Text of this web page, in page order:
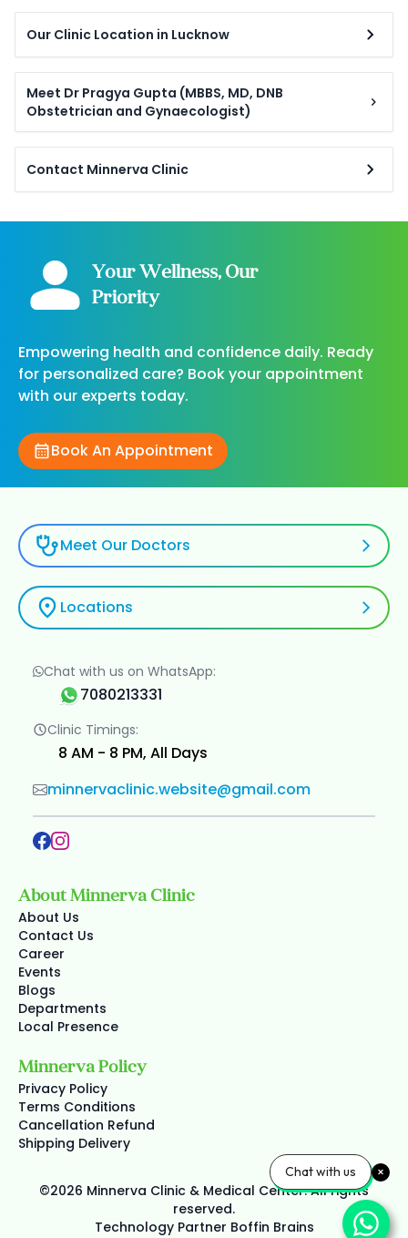
Our Clinic Location in Lucknow
Meet Dr Pragya Gupta (MBBS, MD, DNB
Obstetrician and Gynaecologist)
Contact Minnerva Clinic
Your Wellness, Our
Priority
Empowering health and confidence daily. Ready
for personalized care? Book your appointment
with our experts today.
Book An Appointment
Meet Our Doctors
Locations
Chat with us on WhatsApp:
7080213331
Clinic Timings:
8 AM - 8 PM, All Days
minnervaclinic.website@gmail.com
About Minnerva Clinic
About Us
Contact Us
Career
Events
Blogs
Departments
Local Presence
Minnerva Policy
Privacy Policy
Terms Conditions
Cancellation Refund
Shipping Delivery
©2026 Minnerva Clinic & Medical Center. All rights
reserved.
Technology Partner Boffin Brains
Chat with us